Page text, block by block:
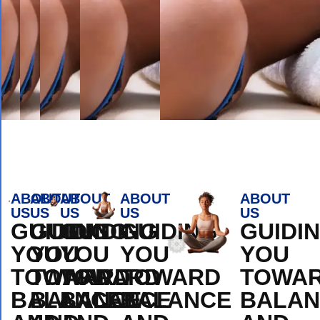
Book Appointment
ABOUT
US
GUIDING
YOU
TOWARD
BALANCE
ABOUT
US
GUIDING
YOU
TOWARD
BALANCE
ABOUT
US
GUIDING
YOU
TOWARD
BALANCE
ABOUT
US
GUIDING
YOU
TOWARD
BALANCE
ABOUT
US
YOU